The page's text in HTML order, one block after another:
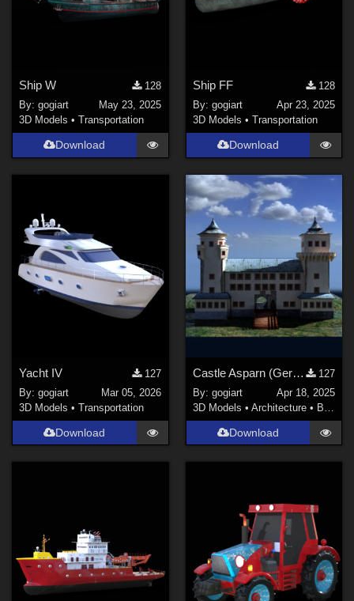
Ship W
128
By:gogiart
May 23, 2025
3D Models •Transportation
Download
Ship FF
128
By: gogiart
Apr 23, 2025
3D Models • Transportation
Download
Yacht IV
127
By:gogiart
Mar 05, 2026
3D Models •Transportation
Download
Castle Asparn (German: Schloss Asparn)
127
By: gogiart
Apr 18, 2025
3D Models • Architecture • Buildings
Download